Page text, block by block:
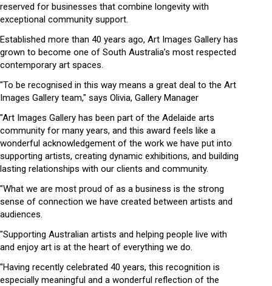
reserved for businesses that combine longevity with
exceptional community support.
Established more than 40 years ago, Art Images Gallery has
grown to become one of South Australia’s most respected
contemporary art spaces.
"To be recognised in this way means a great deal to the Art
Images Gallery team," says Olivia, Gallery Manager
"Art Images Gallery has been part of the Adelaide arts
community for many years, and this award feels like a
wonderful acknowledgement of the work we have put into
supporting artists, creating dynamic exhibitions, and building
lasting relationships with our clients and community.
"What we are most proud of as a business is the strong
sense of connection we have created between artists and
audiences.
"Supporting Australian artists and helping people live with
and enjoy art is at the heart of everything we do.
"Having recently celebrated 40 years, this recognition is
especially meaningful and a wonderful reflection of the